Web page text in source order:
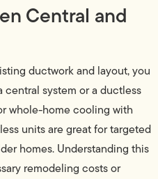
Central and
ductwork and layout, you
system or a ductless
whole-home cooling with
units are great for targeted
homes. Understanding this
remodeling costs or